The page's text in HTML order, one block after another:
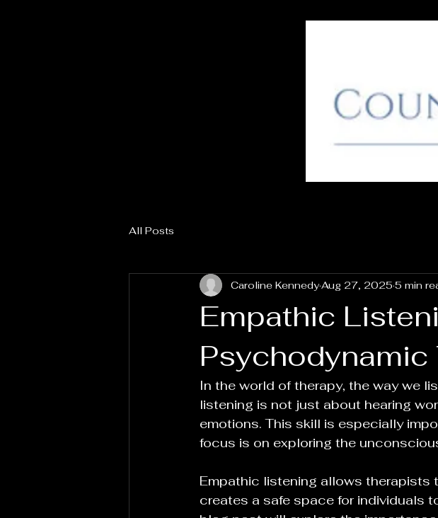
All Posts
Empathic
Psychodynamic
Caroline KennedyAug 27, 2025 5 min
In the world of therapy, the way we
listening is not just about hearing
emotions. This skill is especially
focus is on exploring the
Empathic listening allows
creates a safe space for individuals